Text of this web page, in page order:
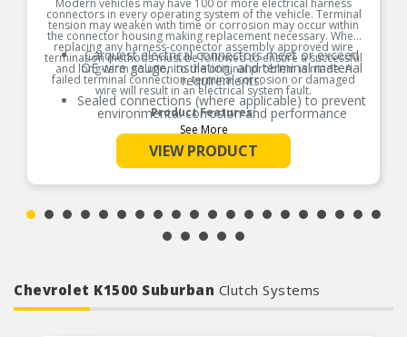
Modern vehicles may have 100 or more electrical harness
connectors in every operating system of the vehicle. Terminal
tension may weaken with time or corrosion may occur within
the connector housing making replacement necessary. When
replacing any harness-connector assembly approved wire
termination methods must be followed to ensure a successful
and long-term solution to the original problem is made. A
failed terminal connection, terminal corrosion or damaged
wire will result in an electrical system fault.
Product Features:
Carquest electrical connectors meet or exceed
OE wire gauge, insulation, and terminal material
requirements.
Sealed connections (where applicable) to prevent
environmental corrosion and performance
issues
Global coverage for import and/or domestic
applications
Designed to meet or exceed OE specifications in
form, fit and function
See More
VIEW PRODUCT
Chevrolet K1500 Suburban Clutch Systems